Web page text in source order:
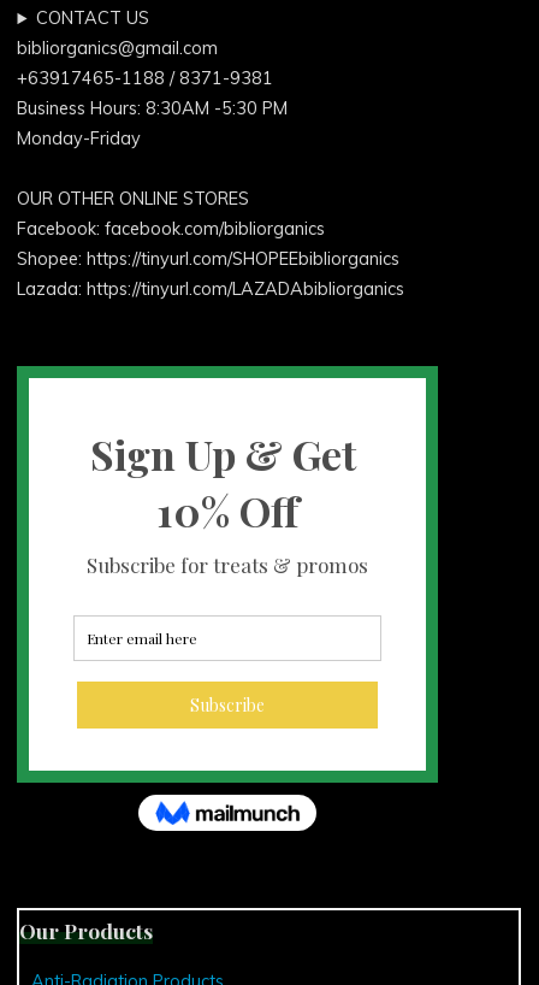
CONTACT US
bibliorganics@gmail.com
+63917465-1188 / 8371-9381
Business Hours: 8:30AM -5:30 PM
Monday-Friday
OUR OTHER ONLINE STORES
Facebook:facebook.com/bibliorganics
Shopee: https://tinyurl.com/SHOPEEbibliorganics
Lazada: https://tinyurl.com/LAZADAbibliorganics
Our Products